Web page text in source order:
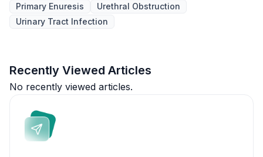
Primary Enuresis
Urethral Obstruction
Urinary Tract Infection
Recently Viewed Articles
No recently viewed articles.